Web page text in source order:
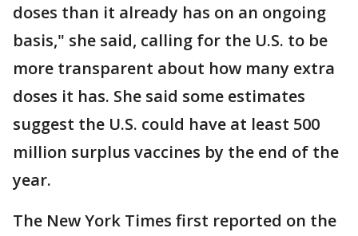
doses than it already has on an ongoing
basis," she said, calling for the U.S. to be
more transparent about how many extra
doses it has. She said some estimates
suggest the U.S. could have at least 500
million surplus vaccines by the end of the
year.
The New York Times first reported on the